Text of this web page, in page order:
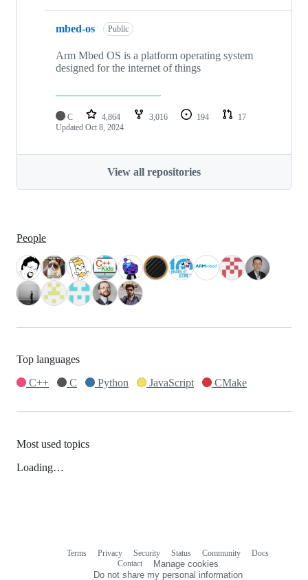
mbed-os Public
Arm Mbed OS is a platform operating system
designed for the internet of things
C 4,864 3,016 194
17
Updated Oct 8, 2024
View all repositories
People
Top languages
C++
C Python JavaScript CMake
Most used topics
Loading…
Terms Privacy Security Status Community
Docs
Contact
Manage cookies
Do not share my personal information